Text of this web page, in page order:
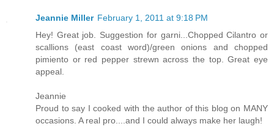
Jeannie Miller February 1, 2011 at 9:18 PM
Hey! Great job. Suggestion for garni...Chopped Cilantro or
scallions (east coast word)/green onions and chopped
pimiento or red pepper strewn across the top. Great eye
appeal.
Jeannie
Proud to say I cooked with the author of this blog on MANY
occasions. A real pro....and I could always make her laugh!